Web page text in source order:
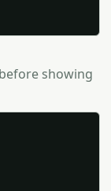
showing